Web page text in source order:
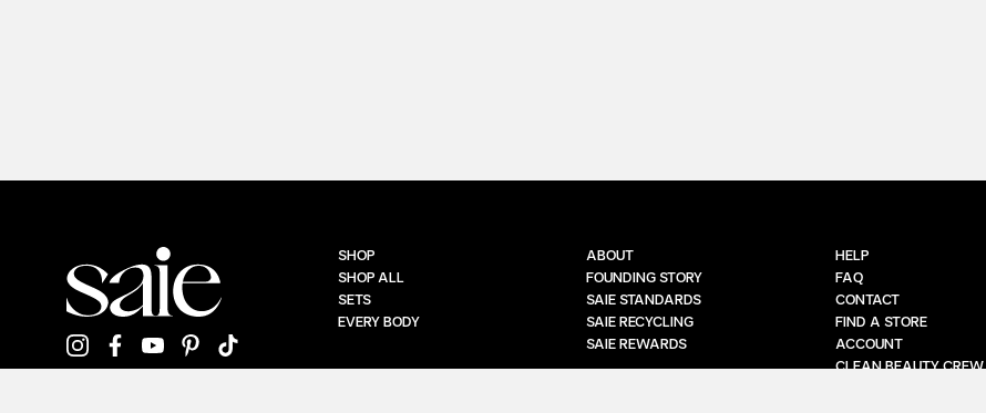
SHOP
SHOP ALL
SETS
EVERY BODY
ABOUT
FOUNDING STORY
SAIE STANDARDS
SAIE RECYCLING
SAIE REWARDS
HELP
FAQ
CONTACT
FIND A STORE
ACCOUNT
CLEAN BEAUTY CREW